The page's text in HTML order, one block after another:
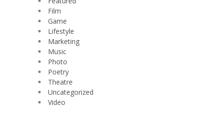
Film
Game
Lifestyle
Marketing
Music
Photo
Poetry
Theatre
Uncategorized
Video